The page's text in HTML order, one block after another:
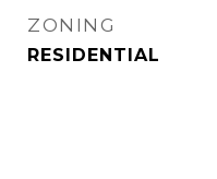
ZONING
RESIDENTIAL